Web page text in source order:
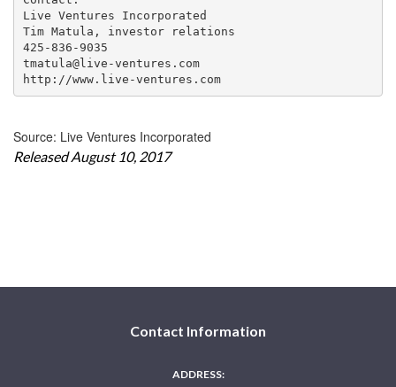
Live Ventures Incorporated
Tim Matula, investor relations
425-836-9035
tmatula@live-ventures.com
http://www.live-ventures.com
Source: Live Ventures Incorporated
Released August 10, 2017
Contact Information
ADDRESS: